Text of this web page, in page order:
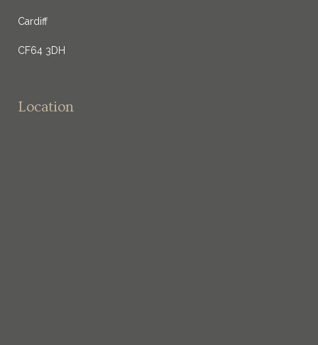
Cardiff
CF64 3DH
Location